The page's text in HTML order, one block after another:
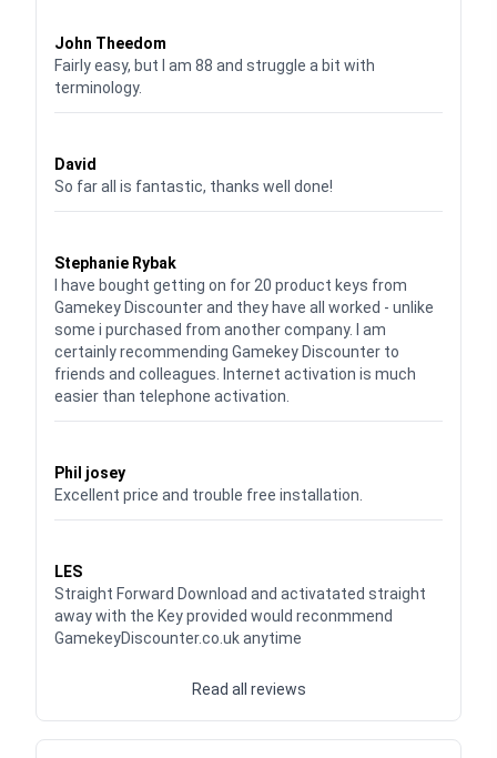
John Theedom
Fairly easy, but I am 88 and struggle a bit with
terminology.
David
So far all is fantastic, thanks well done!
Stephanie Rybak
I have bought getting on for 20 product keys from
Gamekey Discounter and they have all worked - unlike
some i purchased from another company. I am
certainly recommending Gamekey Discounter to
friends and colleagues. Internet activation is much
easier than telephone activation.
Phil josey
Excellent price and trouble free installation.
LES
Straight Forward Download and activatated straight
away with the Key provided would reconmmend
GamekeyDiscounter.co.uk anytime
Read all reviews